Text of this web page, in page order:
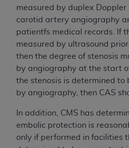
measured by duplex Doppler
carotid artery angiography
patientfs medical records. If
measured by ultrasound
then the degree of stenosis
by angiography at the start
the stenosis is determined to
by angiography, then CAS
In addition, CMS has
embolic protection is
only if performed in facilities